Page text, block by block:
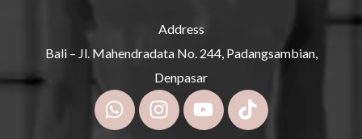
Address
Bali – Jl. Mahendradata No. 244, Padangsambian,
Denpasar